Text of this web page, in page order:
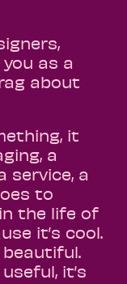
as a
about
it
a
service, a
to
the life of
it’s cool.
beautiful.
it’s